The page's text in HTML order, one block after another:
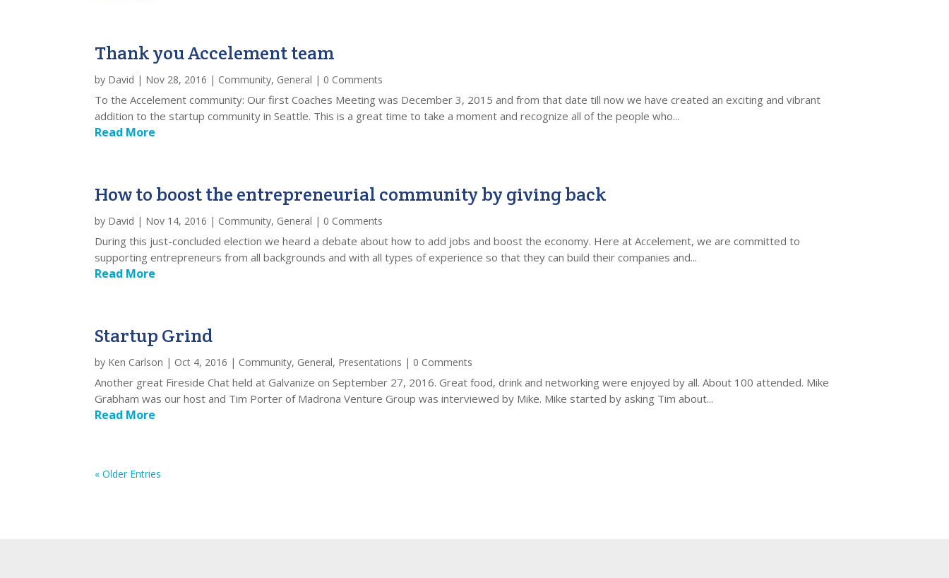
Thank you Accelement team
by David | Nov 28, 2016 | Community, General | 0 Comments
To the Accelement community: Our first Coaches Meeting was December 3, 2015 and from that date till now we have created an exciting and vibrant
addition to the startup community in Seattle. This is a great time to take a moment and recognize all of the people who...
Read More
How to boost the entrepreneurial community by giving back
by David | Nov 14, 2016 | Community, General | 0 Comments
During this just-concluded election we heard a debate about how to add jobs and boost the economy. Here at Accelement, we are committed to
supporting entrepreneurs from all backgrounds and with all types of experience so that they can build their companies and...
Read More
Startup Grind
by Ken Carlson | Oct 4, 2016 | Community, General, Presentations | 0 Comments
Another great Fireside Chat held at Galvanize on September 27, 2016. Great food, drink and networking were enjoyed by all. About 100 attended. Mike
Grabham was our host and Tim Porter of Madrona Venture Group was interviewed by Mike. Mike started by asking Tim about...
Read More
« Older Entries